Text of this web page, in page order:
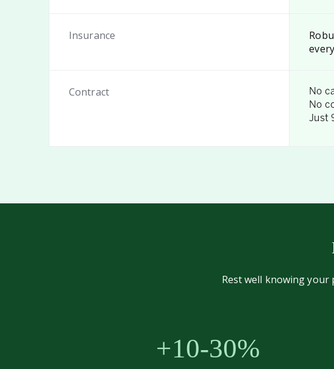
Insurance
Contract
No
No
Just
Rest well knowing your
+10-30%